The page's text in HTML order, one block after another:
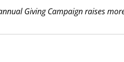
Giving Campaign raises